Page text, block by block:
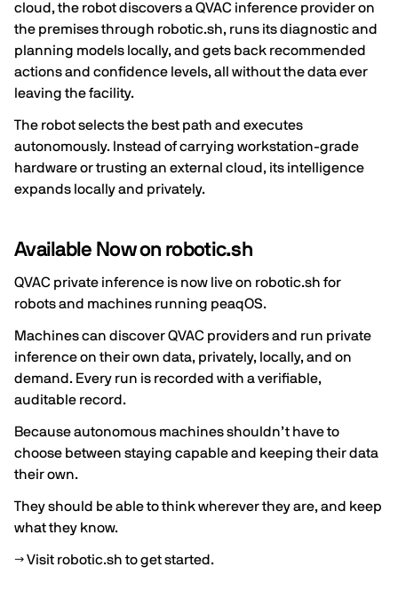
cloud, the robot discovers a QVAC inference provider on
the premises through robotic.sh, runs its diagnostic and
planning models locally, and gets back recommended
actions and confidence levels, all without the data ever
leaving the facility.
The robot selects the best path and executes
autonomously. Instead of carrying workstation-grade
hardware or trusting an external cloud, its intelligence
expands locally and privately.
Available Now on robotic.sh
QVAC private inference is now live on robotic.sh for
robots and machines running peaqOS.
Machines can discover QVAC providers and run private
inference on their own data, privately, locally, and on
demand. Every run is recorded with a verifiable,
auditable record.
Because autonomous machines shouldn’t have to
choose between staying capable and keeping their data
their own.
They should be able to think wherever they are, and keep
what they know.
→ Visit robotic.shto get started.